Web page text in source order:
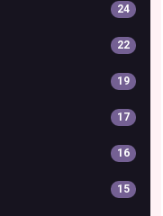
24
22
19
17
16
15